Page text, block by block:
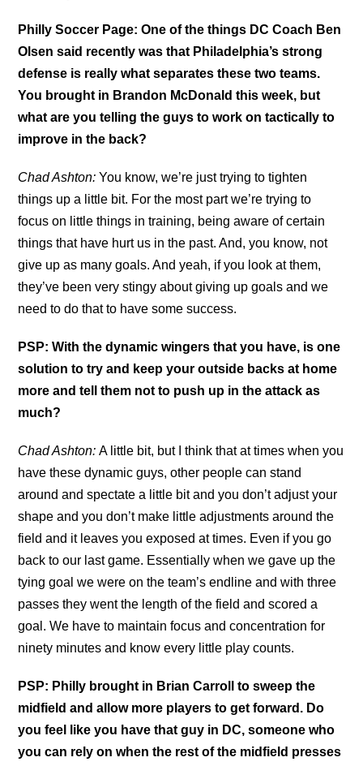
Philly Soccer Page: One of the things DC Coach Ben
Olsen said recently was that Philadelphia’s strong
defense is really what separates these two teams.
You brought in Brandon McDonald this week, but
what are you telling the guys to work on tactically to
improve in the back?
Chad Ashton:You know, we’re just trying to tighten
things up a little bit. For the most part we’re trying to
focus on little things in training, being aware of certain
things that have hurt us in the past. And, you know, not
give up as many goals. And yeah, if you look at them,
they’ve been very stingy about giving up goals and we
need to do that to have some success.
PSP: With the dynamic wingers that you have, is one
solution to try and keep your outside backs at home
more and tell them not to push up in the attack as
much?
Chad Ashton:A little bit, but I think that at times when you
have these dynamic guys, other people can stand
around and spectate a little bit and you don’t adjust your
shape and you don’t make little adjustments around the
field and it leaves you exposed at times. Even if you go
back to our last game. Essentially when we gave up the
tying goal we were on the team’s endline and with three
passes they went the length of the field and scored a
goal. We have to maintain focus and concentration for
ninety minutes and know every little play counts.
PSP: Philly brought in Brian Carroll to sweep the
midfield and allow more players to get forward. Do
you feel like you have that guy in DC, someone who
you can rely on when the rest of the midfield presses